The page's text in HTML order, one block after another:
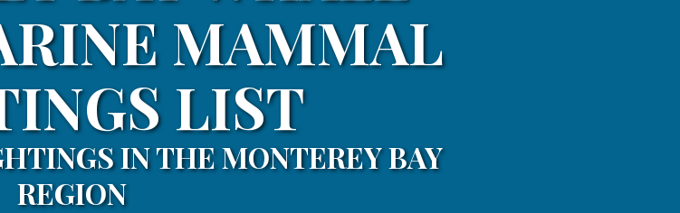
MAMMAL
LIST
IN THE MONTEREY BAY
REGION